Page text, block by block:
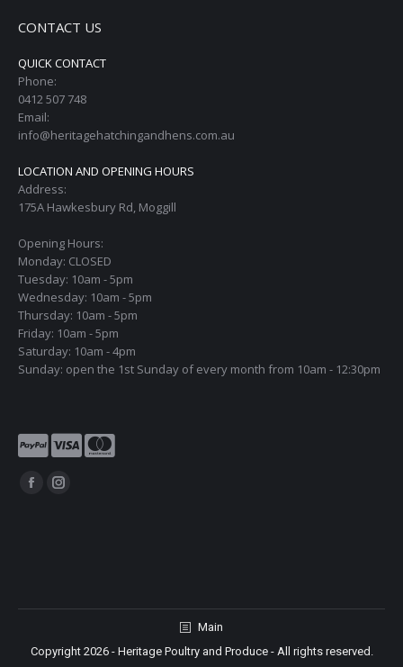
CONTACT US
QUICK CONTACT
Phone:
0412 507 748
Email:
info@heritagehatchingandhens.com.au
LOCATION AND OPENING HOURS
Address:
175A Hawkesbury Rd, Moggill
Opening Hours:
Monday: CLOSED
Tuesday: 10am - 5pm
Wednesday: 10am - 5pm
Thursday: 10am - 5pm
Friday: 10am - 5pm
Saturday: 10am - 4pm
Sunday: open the 1st Sunday of every month from 10am - 12:30pm
Find us on:
Facebook
window
Instagram
window
Main
Copyright 2026 - Heritage Poultry and Produce - All rights reserved.